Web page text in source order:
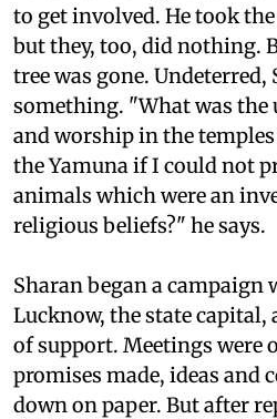
to get involved. He took
but they, too, did nothing.
tree was gone. Undeterred,
something. "What was the
and worship in the
the Yamuna if I could not
animals which were an
religious beliefs?" he says.
Sharan began a
Lucknow, the state capital,
of support. Meetings were
promises made, ideas and
down on paper. But after